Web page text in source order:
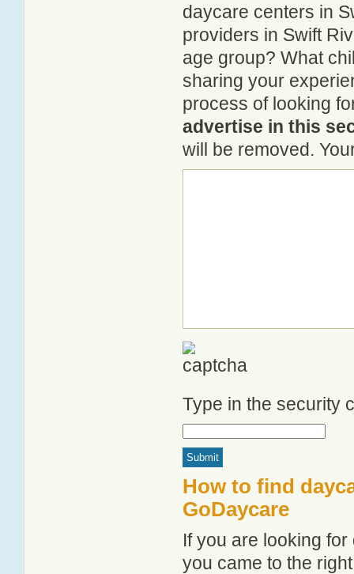
daycare centers in
providers in Swift
age group? What
sharing your
process of looking
advertise in this
will be removed.
Type in the security
How to find
GoDaycare
If you are looking
you came to the